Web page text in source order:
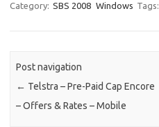
Category: SBS 2008 Windows Tags:
Post navigation
← Telstra – Pre-Paid Cap Encore
– Offers & Rates – Mobile